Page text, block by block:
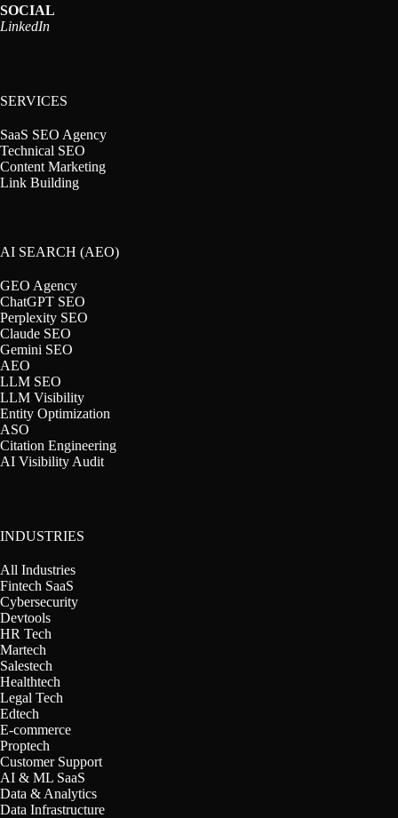
SOCIAL
LinkedIn
SERVICES
SaaS SEO Agency
Technical SEO
Content Marketing
Link Building
AI SEARCH (AEO)
GEO Agency
ChatGPT SEO
Perplexity SEO
Claude SEO
Gemini SEO
AEO
LLM SEO
LLM Visibility
Entity Optimization
ASO
Citation Engineering
AI Visibility Audit
INDUSTRIES
All Industries
Fintech SaaS
Cybersecurity
Devtools
HR Tech
Martech
Salestech
Healthtech
Legal Tech
Edtech
E-commerce
Proptech
Customer Support
AI & ML SaaS
Data & Analytics
Data Infrastructure